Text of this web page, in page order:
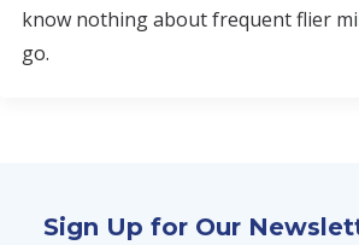
know nothing about frequent flier
go.
Sign Up for Our